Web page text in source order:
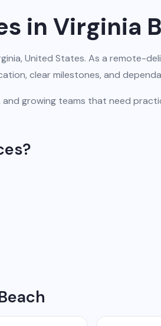
in Virginia
United States. As a remote-
clear milestones, and
and growing teams that need